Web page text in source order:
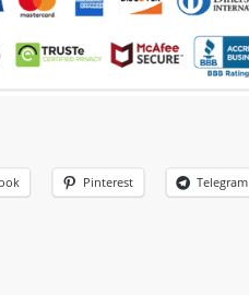
Pinterest Telegram